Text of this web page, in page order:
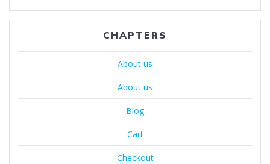
CHAPTERS
About us
About us
Blog
Cart
Checkout